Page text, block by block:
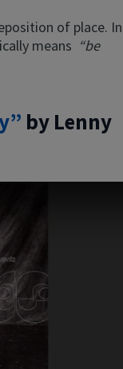
of place. In
means “be
by Lenny